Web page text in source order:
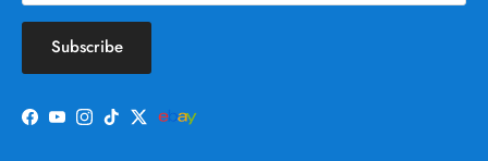
Subscribe
Facebook
YouTube
Instagram
TikTokTwitter